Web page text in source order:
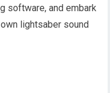
software, and embark
lightsaber sound